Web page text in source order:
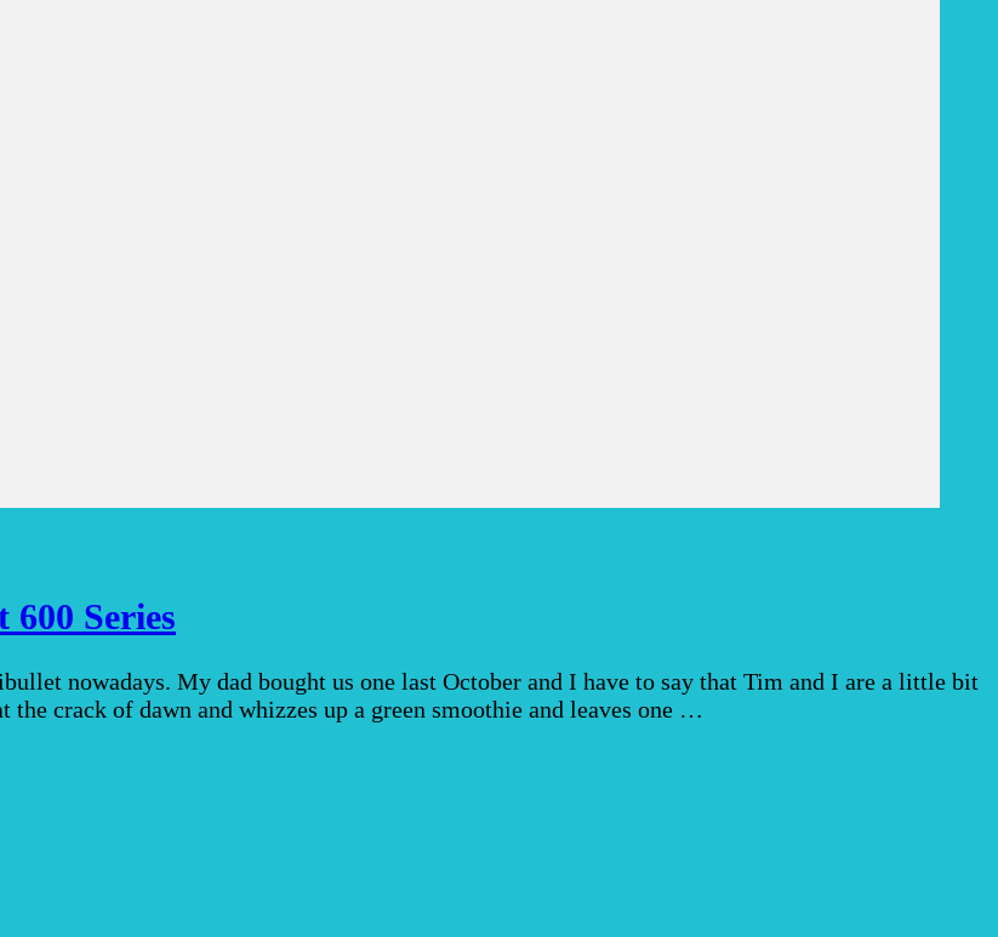
Series
nowadays. My dad bought us one last October and I have to say that Tim and I are a little bit
crack of dawn and whizzes up a green smoothie and leaves one …